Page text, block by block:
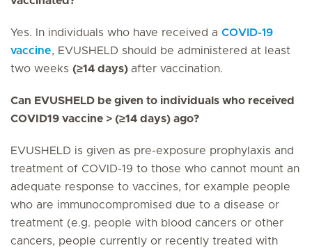
Yes. In individuals who have received a COVID-19
vaccine, EVUSHELD should be administered at least
two weeks (≥14 days) after vaccination.
Can EVUSHELD be given to individuals who received
COVID19 vaccine > (≥14 days) ago?
EVUSHELD is given as pre-exposure prophylaxis and
treatment of COVID-19 to those who cannot mount an
adequate response to vaccines, for example people
who are immunocompromised due to a disease or
treatment (e.g. people with blood cancers or other
cancers, people currently or recently treated with